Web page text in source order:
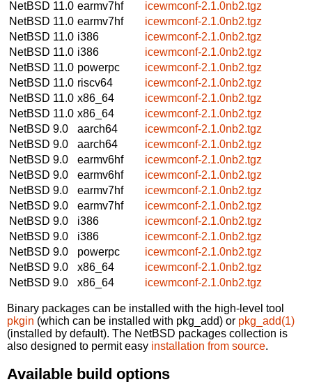
NetBSD 11.0 earmv7hf
icewmconf-2.1.0nb2.tgz
NetBSD 11.0 earmv7hf
icewmconf-2.1.0nb2.tgz
NetBSD 11.0 i386
icewmconf-2.1.0nb2.tgz
NetBSD 11.0 i386
icewmconf-2.1.0nb2.tgz
NetBSD 11.0 powerpc
icewmconf-2.1.0nb2.tgz
NetBSD 11.0 riscv64
icewmconf-2.1.0nb2.tgz
NetBSD 11.0 x86_64
icewmconf-2.1.0nb2.tgz
NetBSD 11.0 x86_64
icewmconf-2.1.0nb2.tgz
NetBSD 9.0
aarch64
icewmconf-2.1.0nb2.tgz
NetBSD 9.0
aarch64
icewmconf-2.1.0nb2.tgz
NetBSD 9.0
earmv6hf
icewmconf-2.1.0nb2.tgz
NetBSD 9.0
earmv6hf
icewmconf-2.1.0nb2.tgz
NetBSD 9.0
earmv7hf
icewmconf-2.1.0nb2.tgz
NetBSD 9.0
earmv7hf
icewmconf-2.1.0nb2.tgz
NetBSD 9.0
i386
icewmconf-2.1.0nb2.tgz
NetBSD 9.0
i386
icewmconf-2.1.0nb2.tgz
NetBSD 9.0
powerpc
icewmconf-2.1.0nb2.tgz
NetBSD 9.0
x86_64
icewmconf-2.1.0nb2.tgz
NetBSD 9.0
x86_64 icewmconf-2.1.0nb2.tgz
Binary packages can be installed with the high-level tool
pkgin (which can be installed with pkg_add) or pkg_add(1)
(installed by default). The NetBSD packages collection is
also designed to permit easy installation from source.
Available build options